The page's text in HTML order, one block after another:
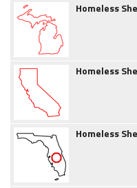
Homeless
Homeless
Homeless